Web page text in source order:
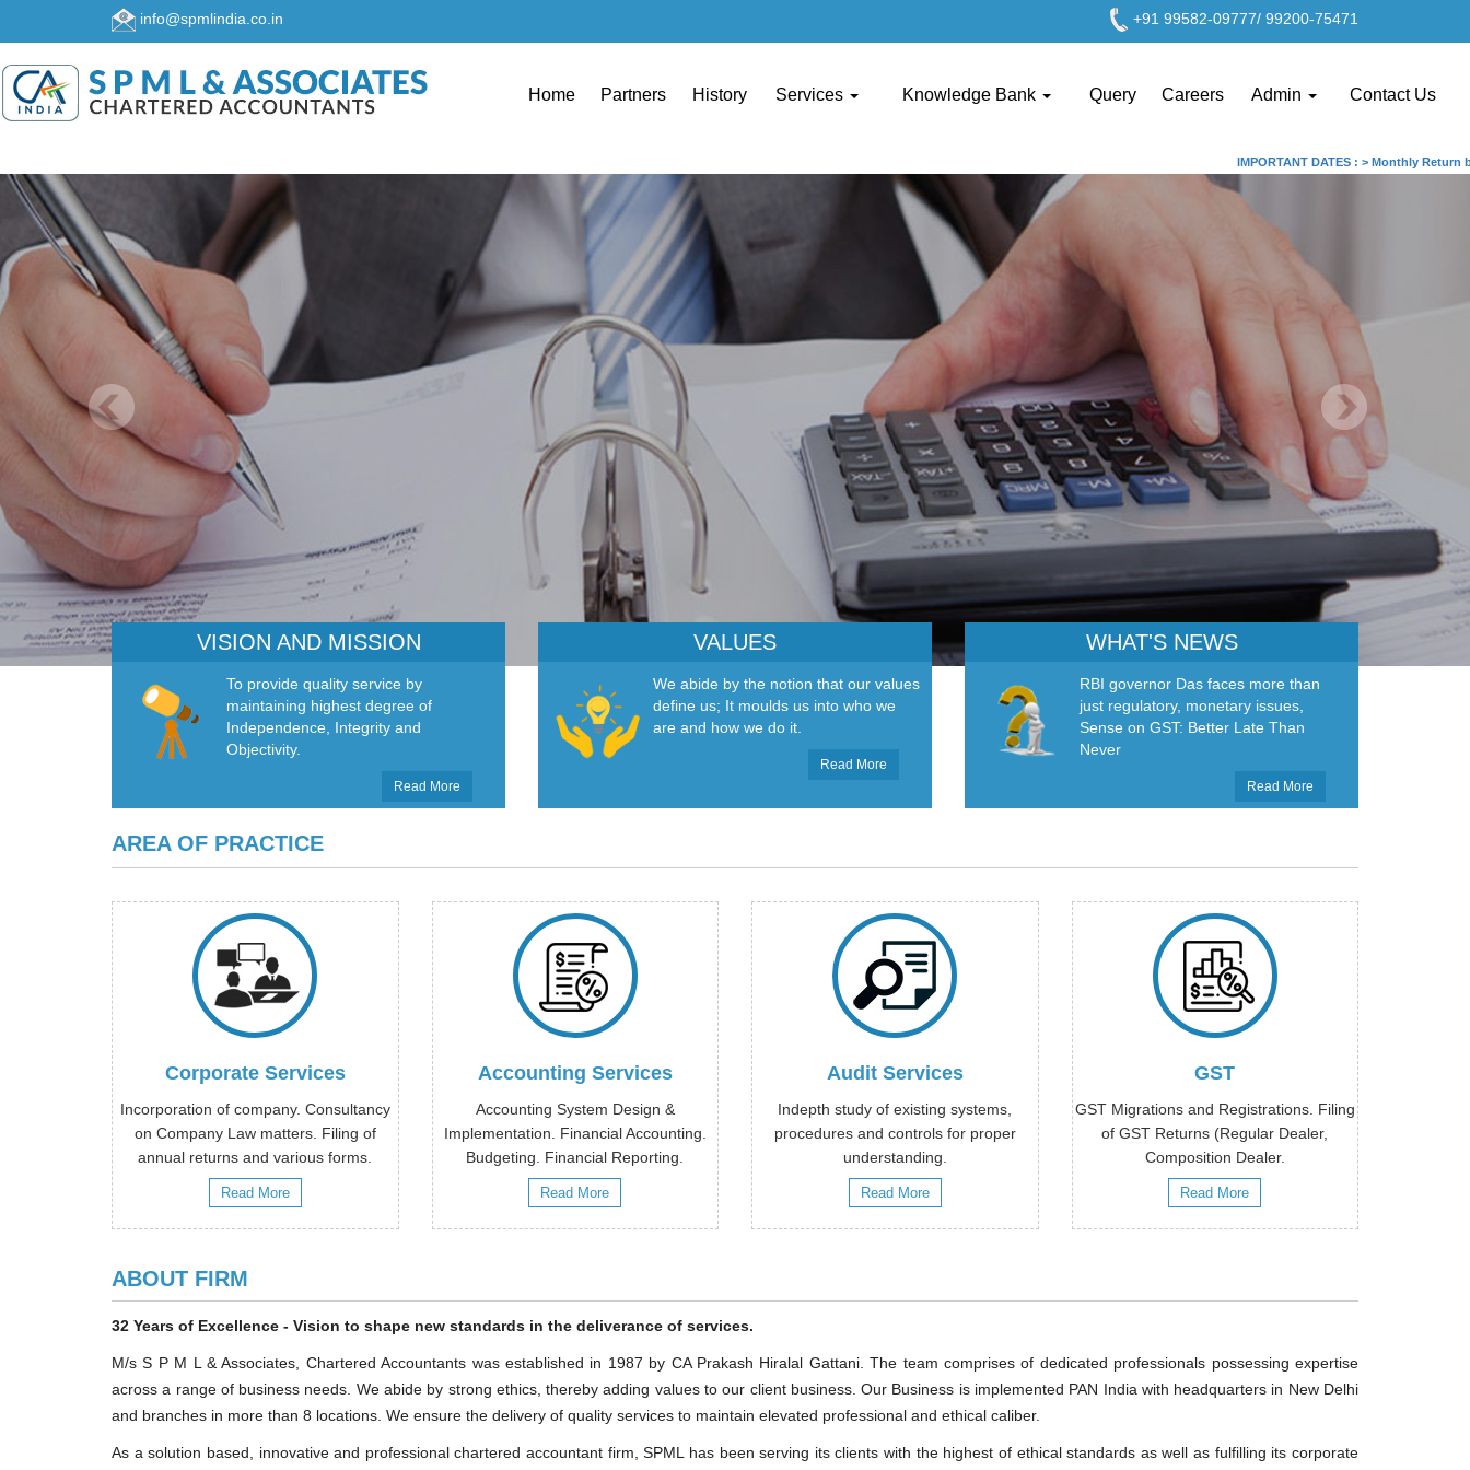
info@spmlindia.co.in +91 99582-09777/ 99200-75471
Home Partners History Services Knowledge Bank Query Careers Admin Contact Us
IMPORTANT DATES :>Monthly Return by
VISION AND MISSION
To provide quality service by
maintaining highest degree of
Independence, Integrity and
Objectivity.
Read More
VALUES
We abide by the notion that our values
define us; It moulds us into who we
are and how we do it.
Read More
WHAT'S NEWS
RBI governor Das faces more than
just regulatory, monetary issues,
Sense on GST: Better Late Than
Never
Read More
AREA OF PRACTICE
Corporate Services
Incorporation of company. Consultancy
on Company Law matters. Filing of
annual returns and various forms.
Read More
Accounting Services
Accounting System Design &
Implementation. Financial Accounting.
Budgeting. Financial Reporting.
Read More
Audit Services
Indepth study of existing systems,
procedures and controls for proper
understanding.
Read More
GST
GST Migrations and Registrations. Filing
of GST Returns (Regular Dealer,
Composition Dealer.
Read More
ABOUT FIRM
32 Years of Excellence - Vision to shape new standards in the deliverance of services.
M/s S P M L & Associates, Chartered Accountants was established in 1987 by CA Prakash Hiralal Gattani. The team comprises of dedicated professionals possessing expertise
across a range of business needs. We abide by strong ethics, thereby adding values to our client business. Our Business is implemented PAN India with headquarters in New Delhi
and branches in more than 8 locations. We ensure the delivery of quality services to maintain elevated professional and ethical caliber.
As a solution based, innovative and professional chartered accountant firm, SPML has been serving its clients with the highest of ethical standards as well as fulfilling its corporate